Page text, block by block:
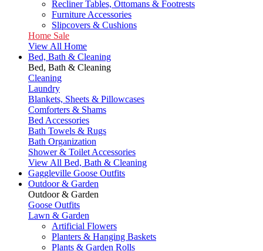
Recliner Tables, Ottomans & Footrests
Furniture Accessories
Slipcovers & Cushions
Home Sale
View All Home
Bed, Bath & Cleaning
Bed, Bath & Cleaning
Cleaning
Laundry
Blankets, Sheets & Pillowcases
Comforters & Shams
Bed Accessories
Bath Towels & Rugs
Bath Organization
Shower & Toilet Accessories
View All Bed, Bath & Cleaning
Gaggleville Goose Outfits
Outdoor & Garden
Outdoor & Garden
Goose Outfits
Lawn & Garden
Artificial Flowers
Planters & Hanging Baskets
Plants & Garden Rolls